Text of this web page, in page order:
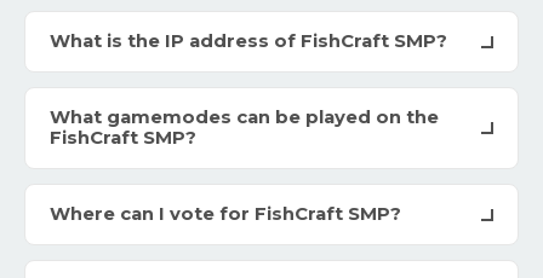
What is the IP address of FishCraft SMP?
What gamemodes can be played on the
FishCraft SMP?
Where can I vote for FishCraft SMP?